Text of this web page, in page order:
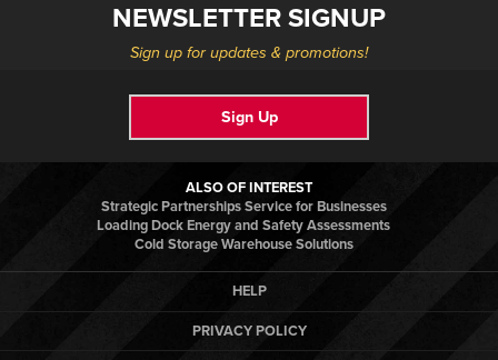
NEWSLETTER SIGNUP
Sign up for updates & promotions!
Sign Up
ALSO OF INTEREST
Strategic Partnerships Service for Businesses
Loading Dock Energy and Safety Assessments
Cold Storage Warehouse Solutions
HELP
PRIVACY POLICY